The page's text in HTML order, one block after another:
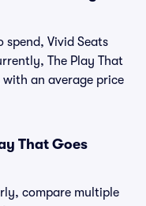
Vivid Seats
The Play That
an average price
That Goes
compare multiple